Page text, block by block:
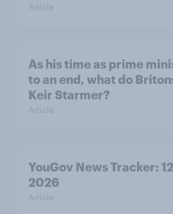
Article
As his time as prime
to an end, what do
Keir Starmer?
Article
YouGov News Tracker:
2026
Article